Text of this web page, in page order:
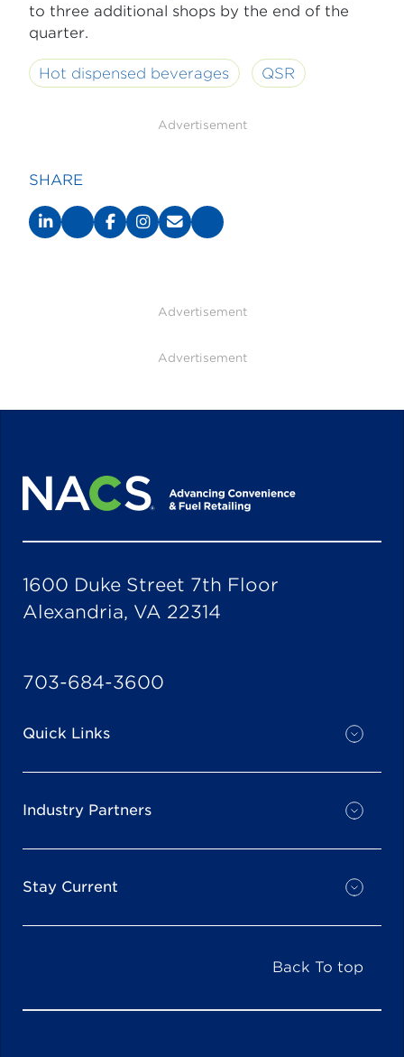
to three additional shops by the end of the
quarter.
Hot dispensed beverages QSR
Advertisement
SHARE
Advertisement
Advertisement
1600 Duke Street 7th Floor
Alexandria, VA 22314
703-684-3600
Quick Links
Industry Partners
Stay Current
Back To top